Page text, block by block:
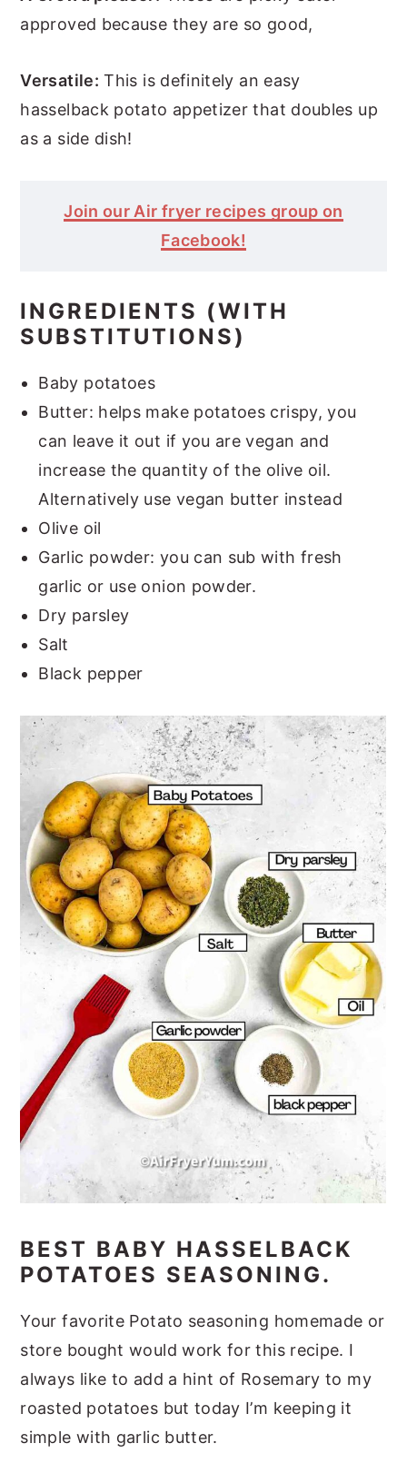
approved because they are so good,
Versatile: This is definitely an easy
hasselback potato appetizer that doubles up
as a side dish!
Join our Air fryer recipes group on
Facebook!
INGREDIENTS (WITH
SUBSTITUTIONS)
Baby potatoes
Butter: helps make potatoes crispy, you
can leave it out if you are vegan and
increase the quantity of the olive oil.
Alternatively use vegan butter instead
Olive oil
Garlic powder: you can sub with fresh
garlic or use onion powder.
Dry parsley
Salt
Black pepper
BEST BABY HASSELBACK
POTATOES SEASONING.
Your favorite Potato seasoning homemade or
store bought would work for this recipe. I
always like to add a hint of Rosemary to my
roasted potatoes but today I’m keeping it
simple with garlic butter.